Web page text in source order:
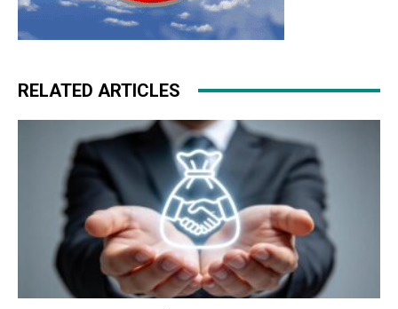
RELATED ARTICLES